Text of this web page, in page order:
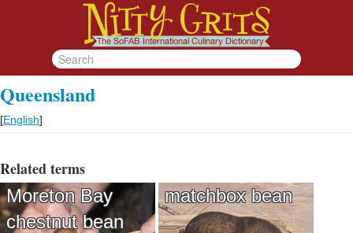
Queensland
[English]
Related terms
Moreton Bay
chestnut bean
matchbox bean